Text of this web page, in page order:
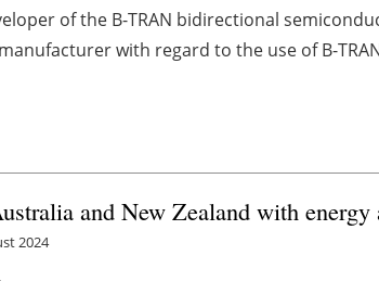
of the B-TRAN bidirectional
with regard to the use of B-
and New Zealand with
2024